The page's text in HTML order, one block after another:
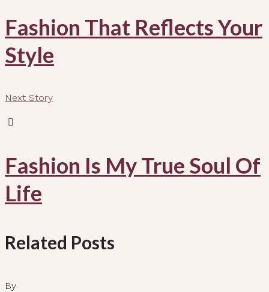
Fashion That Reflects Your
Style
Next Story
Fashion Is My True Soul Of
Life
Related Posts
By